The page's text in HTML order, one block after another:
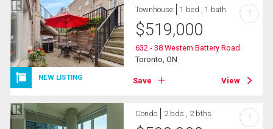
NEW LISTING
Townhouse 1 bed , 1 bath
$519,000
632 - 38 Western Battery Road
Toronto, ON
Save View
?
Condo 2 bds , 2 bths ?